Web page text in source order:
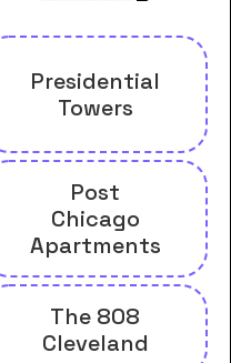
Presidential
Towers
Post
Chicago
Apartments
The 808
Cleveland